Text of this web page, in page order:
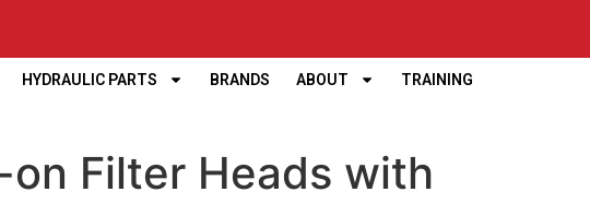
HYDRAULIC PARTS BRANDS ABOUT TRAINING
Filter Heads with